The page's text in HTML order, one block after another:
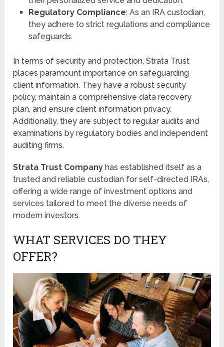
Regulatory Compliance: As an IRA custodian,
they adhere to strict regulations and compliance
safeguards.
In terms of security and protection, Strata Trust
places paramount importance on safeguarding
client information. They have a robust security
policy, maintain a comprehensive data recovery
plan, and ensure client information privacy.
Additionally, they are subject to regular audits and
examinations by regulatory bodies and independent
auditing firms.
Strata Trust Company has established itself as a
trusted and reliable custodian for self-directed IRAs,
offering a wide range of investment options and
services tailored to meet the diverse needs of
modern investors.
WHAT SERVICES DO THEY
OFFER?